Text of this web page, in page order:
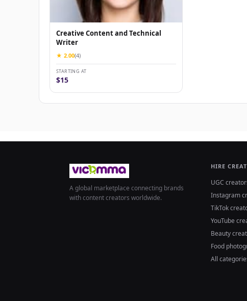
Creative Content and Technical
Writer
★ 2.00(4)
STARTING AT
$15
A global marketplace connecting brands
with content creators worldwide.
HIRE
UGC
Instagram
TikTok
YouTube
Beauty
Food
All